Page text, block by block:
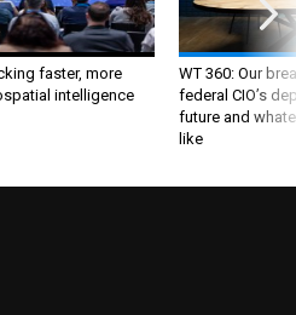
faster, more
intelligence
WT 360: Our
federal CIO’s
future and
like